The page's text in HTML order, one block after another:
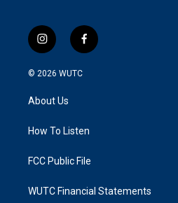
i
n
s
g
a
f
a
k
© 2026 WUTC
About Us
How To Listen
FCC Public File
WUTC Financial Statements